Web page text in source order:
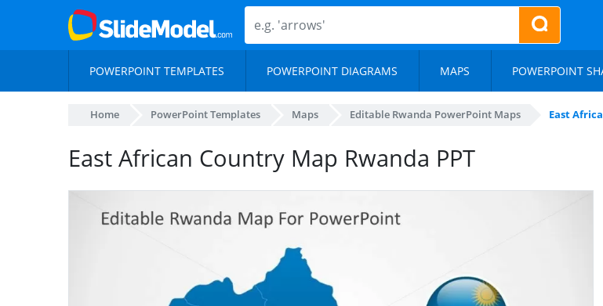
POWERPOINT TEMPLATES POWERPOINT DIAGRAMS MAPS POWERPOINT
Home PowerPoint Templates Maps Editable Rwanda PowerPoint Maps East
East African Country Map Rwanda PPT